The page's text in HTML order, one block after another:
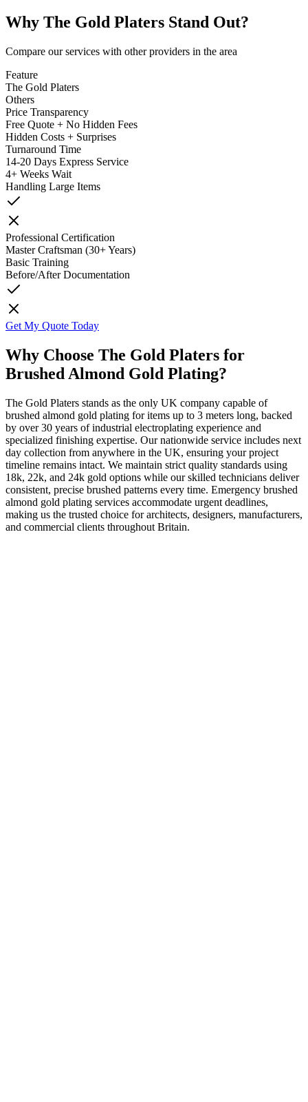
Why The Gold Platers Stand Out?
Compare our services with other providers in the area
Feature
The Gold Platers
Others
Price Transparency
Free Quote + No Hidden Fees
Hidden Costs + Surprises
Turnaround Time
14-20 Days Express Service
4+ Weeks Wait
Handling Large Items
Professional Certification
Master Craftsman (30+ Years)
Basic Training
Before/After Documentation
Get My Quote Today
Why Choose The Gold Platers for
Brushed Almond Gold Plating?
The Gold Platers stands as the only UK company capable of
brushed almond gold plating for items up to 3 meters long, backed
by over 30 years of industrial electroplating experience and
specialized finishing expertise. Our nationwide service includes next
day collection from anywhere in the UK, ensuring your project
timeline remains intact. We maintain strict quality standards using
18k, 22k, and 24k gold options while our skilled technicians deliver
consistent, precise brushed patterns every time. Emergency brushed
almond gold plating services accommodate urgent deadlines,
making us the trusted choice for architects, designers, manufacturers,
and commercial clients throughout Britain.